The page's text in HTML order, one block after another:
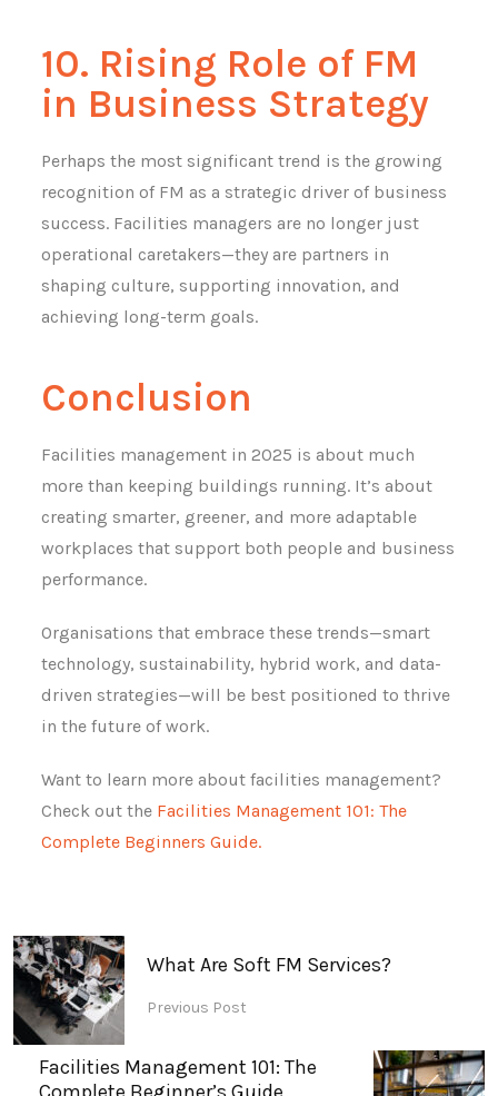
10. Rising Role of FM
in Business Strategy
Perhaps the most significant trend is the growing
recognition of FM as a strategic driver of business
success. Facilities managers are no longer just
operational caretakers—they are partners in
shaping culture, supporting innovation, and
achieving long-term goals.
Conclusion
Facilities management in 2025 is about much
more than keeping buildings running. It’s about
creating smarter, greener, and more adaptable
workplaces that support both people and business
performance.
Organisations that embrace these trends—smart
technology, sustainability, hybrid work, and data-
driven strategies—will be best positioned to thrive
in the future of work.
Want to learn more about facilities management?
Check out the Facilities Management 101: The
Complete Beginners Guide.
What Are Soft FM Services?
Previous Post
Facilities Management 101: The